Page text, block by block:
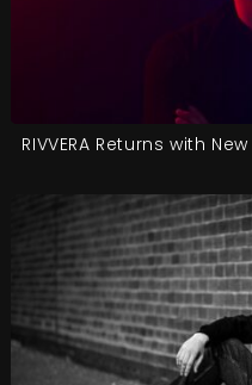
RIVVERA Returns with